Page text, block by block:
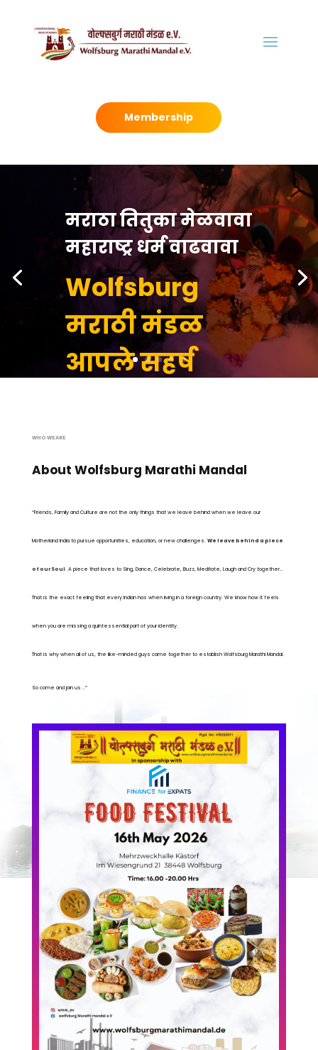
Membership
मराठा तितुका मेळवावा
महाराष्ट्र धर्म वाढवावा
Wolfsburg
मराठी मंडळ
आपले सहर्ष
आहे
WHO WE ARE
About Wolfsburg Marathi Mandal
“Friends, Family and Culture are not the only things that we leave behind when we leave our
Motherland India to pursue opportunities, education, or new challenges. We leave behind a piece
of our Soul . A piece that loves to Sing, Dance, Celebrate, Buzz, Meditate, Laugh and Cry together…
That is the exact feeling that every Indian has when living in a foreign country. We know how it feels
when you are missing a quintessential part of your identity.
That is why when all of us, the like-minded guys came together to establish Wolfsburg Marathi Mandal.
So come and join us ..”